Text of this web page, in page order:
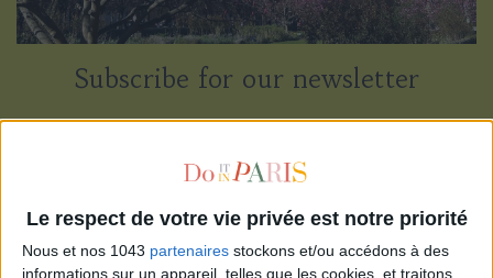
Le respect de votre vie privée est notre priorité
Nous et nos 1043 partenaires stockons et/ou accédons à des
informations sur un appareil, telles que les cookies, et traitons
Subscribe for our newsletter